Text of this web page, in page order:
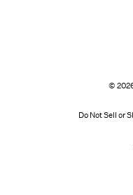
©
Do Not Sell or